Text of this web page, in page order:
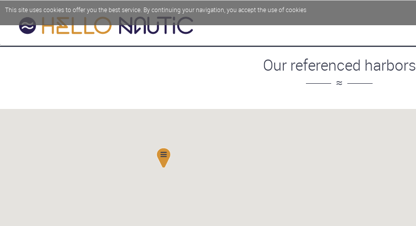
Our referenced harbors
This site uses cookies to offer you the best service. By continuing your navigation, you accept the use of cookies